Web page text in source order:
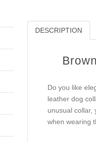
DESCRIPTION
Do you like
leather dog
unusual collar,
when wearing